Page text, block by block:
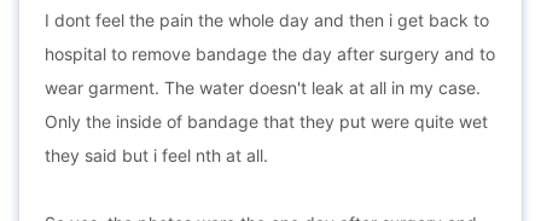
I dont feel the pain the whole day and then i get back to
hospital to remove bandage the day after surgery and to
wear garment. The water doesn't leak at all in my case.
Only the inside of bandage that they put were quite wet
they said but i feel nth at all.